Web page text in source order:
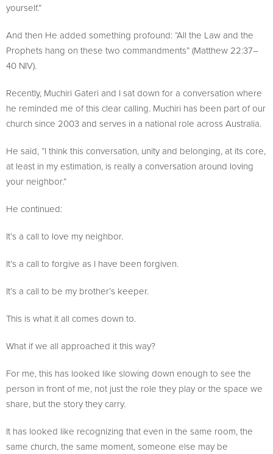
yourself.”
And then He added something profound: “All the Law and the
Prophets hang on these two commandments” (Matthew 22:37–
40 NIV).
Recently, Muchiri Gateri and I sat down for a conversation where
he reminded me of this clear calling. Muchiri has been part of our
church since 2003 and serves in a national role across Australia.
He said, “I think this conversation, unity and belonging, at its core,
at least in my estimation, is really a conversation around loving
your neighbor.”
He continued:
It’s a call to love my neighbor.
It’s a call to forgive as I have been forgiven.
It’s a call to be my brother’s keeper.
This is what it all comes down to.
What if we all approached it this way?
For me, this has looked like slowing down enough to see the
person in front of me, not just the role they play or the space we
share, but the story they carry.
It has looked like recognizing that even in the same room, the
same church, the same moment, someone else may be